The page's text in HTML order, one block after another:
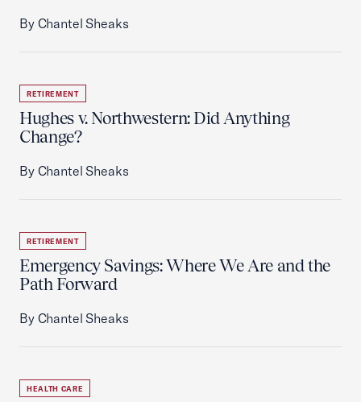
By Chantel Sheaks
RETIREMENT
Hughes v. Northwestern: Did Anything
Change?
By Chantel Sheaks
RETIREMENT
Emergency Savings: Where We Are and the
Path Forward
By Chantel Sheaks
HEALTH CARE